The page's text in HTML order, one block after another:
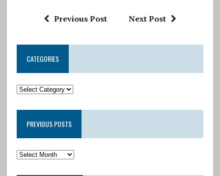
Previous Post Next Post
CATEGORIES
PREVIOUS POSTS